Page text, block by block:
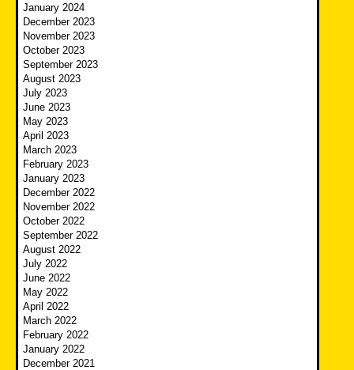
January 2024
December 2023
November 2023
October 2023
September 2023
August 2023
July 2023
June 2023
May 2023
April 2023
March 2023
February 2023
January 2023
December 2022
November 2022
October 2022
September 2022
August 2022
July 2022
June 2022
May 2022
April 2022
March 2022
February 2022
January 2022
December 2021